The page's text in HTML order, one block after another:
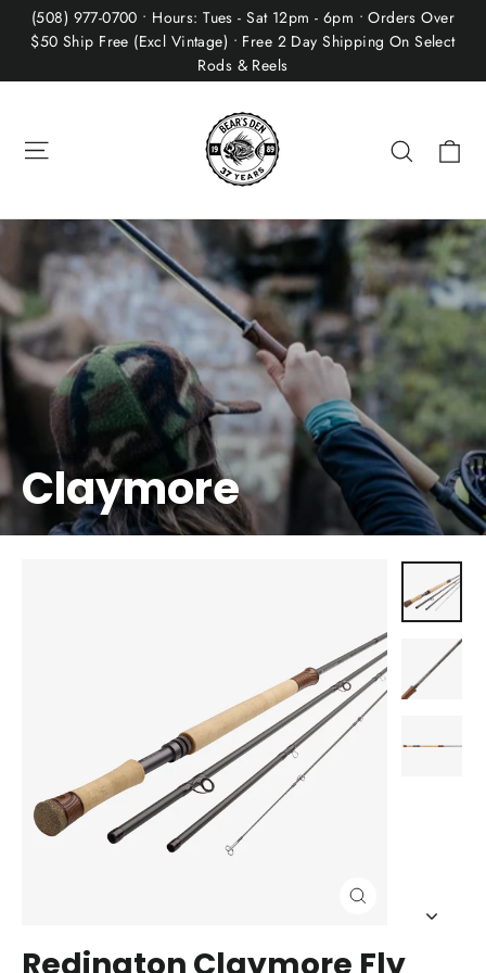
Skip(508) 977-0700 • Hours: Tues - Sat 12pm - 6pm • Orders Over
$50 Ship Free (Excl Vintage) • Free 2 Day Shipping On Select
Rods & Reels
Search
Claymore
Redington Claymore Fly